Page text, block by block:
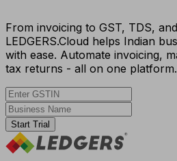
From invoicing to GST, TDS,
LEDGERS.Cloud helps Indian
with ease. Automate invoicing,
tax returns - all on one platform.
Start Trial